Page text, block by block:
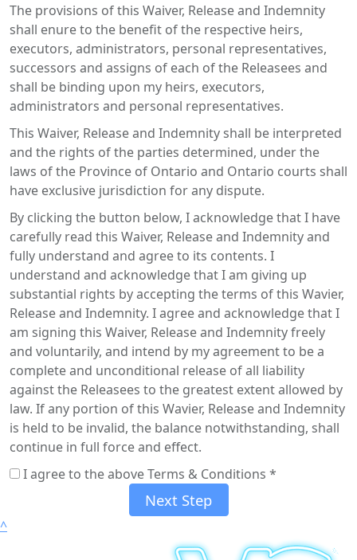
The provisions of this Waiver, Release and Indemnity
shall enure to the benefit of the respective heirs,
executors, administrators, personal representatives,
successors and assigns of each of the Releasees and
shall be binding upon my heirs, executors,
administrators and personal representatives.
This Waiver, Release and Indemnity shall be interpreted
and the rights of the parties determined, under the
laws of the Province of Ontario and Ontario courts shall
have exclusive jurisdiction for any dispute.
By clicking the button below, I acknowledge that I have
carefully read this Waiver, Release and Indemnity and
fully understand and agree to its contents. I
understand and acknowledge that I am giving up
substantial rights by accepting the terms of this Wavier,
Release and Indemnity. I agree and acknowledge that I
am signing this Waiver, Release and Indemnity freely
and voluntarily, and intend by my agreement to be a
complete and unconditional release of all liability
against the Releasees to the greatest extent allowed by
law. If any portion of this Wavier, Release and Indemnity
is held to be invalid, the balance notwithstanding, shall
continue in full force and effect.
I agree to the above Terms & Conditions *
Next Step
^